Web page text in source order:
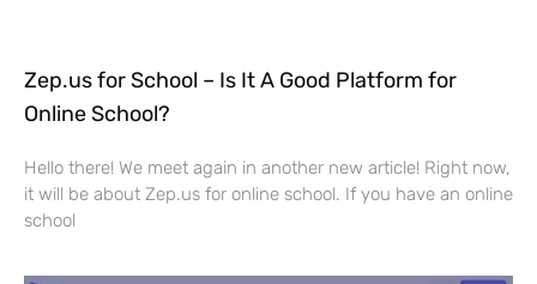
Zep.us for School – Is It A Good Platform for
Online School?
Hello there! We meet again in another new article! Right now,
it will be about Zep.us for online school. If you have an online
school